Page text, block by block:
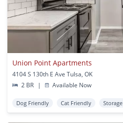
Union Point Apartments
4104 S 130th E Ave Tulsa, OK
2 BR
| Available Now
Dog Friendly Cat Friendly Storage